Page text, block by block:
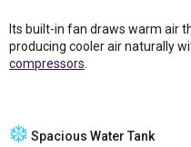
Its built-in fan draws warm air
producing cooler air naturally
compressors.
Spacious Water Tank